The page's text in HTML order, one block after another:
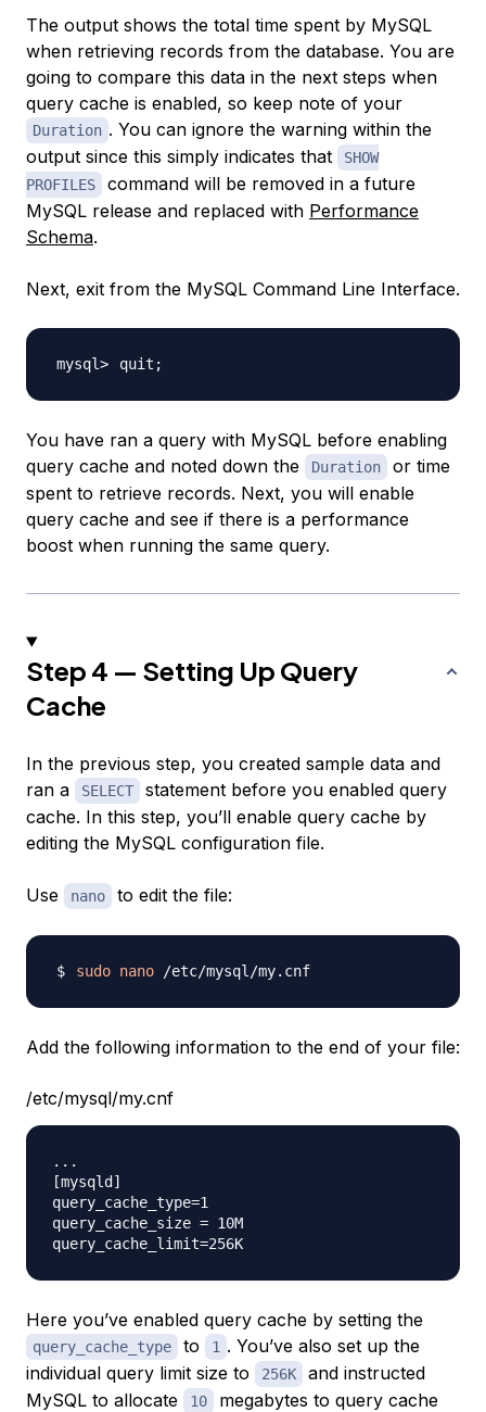
The output shows the total time spent by MySQL
when retrieving records from the database. You are
going to compare this data in the next steps when
query cache is enabled, so keep note of your
Duration . You can ignore the warning within the
output since this simply indicates that
SHOW
PROFILES
command will be removed in a future
MySQL release and replaced with Performance
Schema.
Next, exit from the MySQL Command Line Interface.
quit ;
You have ran a query with MySQL before enabling
query cache and noted down the
Duration
or time
spent to retrieve records. Next, you will enable
query cache and see if there is a performance
boost when running the same query.
Step 4 — Setting Up Query
Cache
In the previous step, you created sample data and
ran a
SELECT
statement before you enabled query
cache. In this step, you’ll enable query cache by
editing the MySQL configuration file.
Use nano to edit the file:
sudo nano
Add the following information to the end of your file:
/etc/mysql/my.cnf
...
[mysqld]
query_cache_type=1
query_cache_size = 10M
Here you’ve enabled query cache by setting the
query_cache_type to 1 . You’ve also set up the
individual query limit size to
256K
and instructed
MySQL to allocate
10
megabytes to query cache